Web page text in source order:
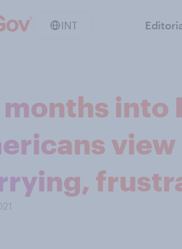
INT
into
view